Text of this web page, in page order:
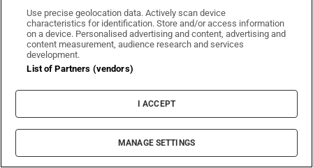
MOST READ
Public advised ‘in the strongest possible
terms’ not to attend Wicklow-based GP
Use precise geolocation data. Actively scan device
characteristics for identification. Store and/or access information
on a device. Personalised advertising and content, advertising and
content measurement, audience research and services
development.
List of Partners (vendors)
I ACCEPT
MANAGE SETTINGS